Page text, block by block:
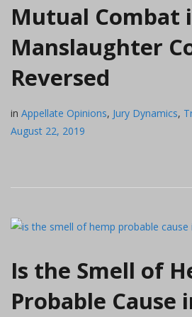
Mutual Combat
Manslaughter
Reversed
in Appellate Opinions, Jury Dynamics,
August 22, 2019
Is the Smell of
Probable Cause